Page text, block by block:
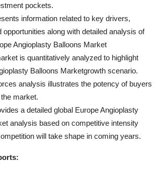
pockets.
information related to key drivers,
opportunities along with detailed analysis of
Angioplasty Balloons Market
is quantitatively analyzed to highlight
Balloons Marketgrowth scenario.
analysis illustrates the potency of buyers
market.
a detailed global Europe Angioplasty
analysis based on competitive intensity
will take shape in coming years.